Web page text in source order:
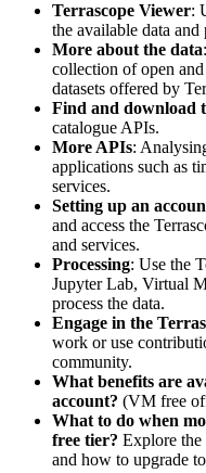
Terrascope Viewer:
the available data
More about the data
collection of open
datasets offered by
Find and download
catalogue APIs.
More APIs:
applications such as
services.
Setting up an
and access the
and services.
Processing: Use the
Jupyter Lab, Virtual
process the data.
Engage in the
work or use
community.
What benefits are
account? (VM free
What to do when
free tier? Explore the
and how to upgrade